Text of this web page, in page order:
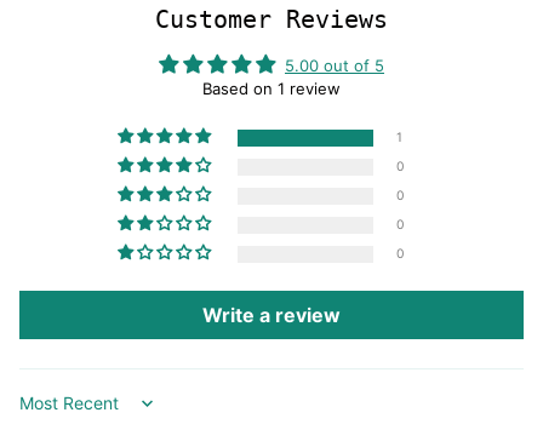
Customer Reviews
5.00 out of 5
Based on 1 review
1
0
0
0
0
Write a review
Sort by